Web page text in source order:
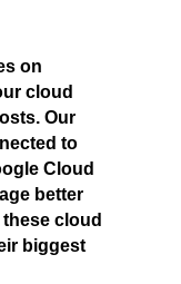
on
cloud
Our
to
Cloud
better
cloud
biggest